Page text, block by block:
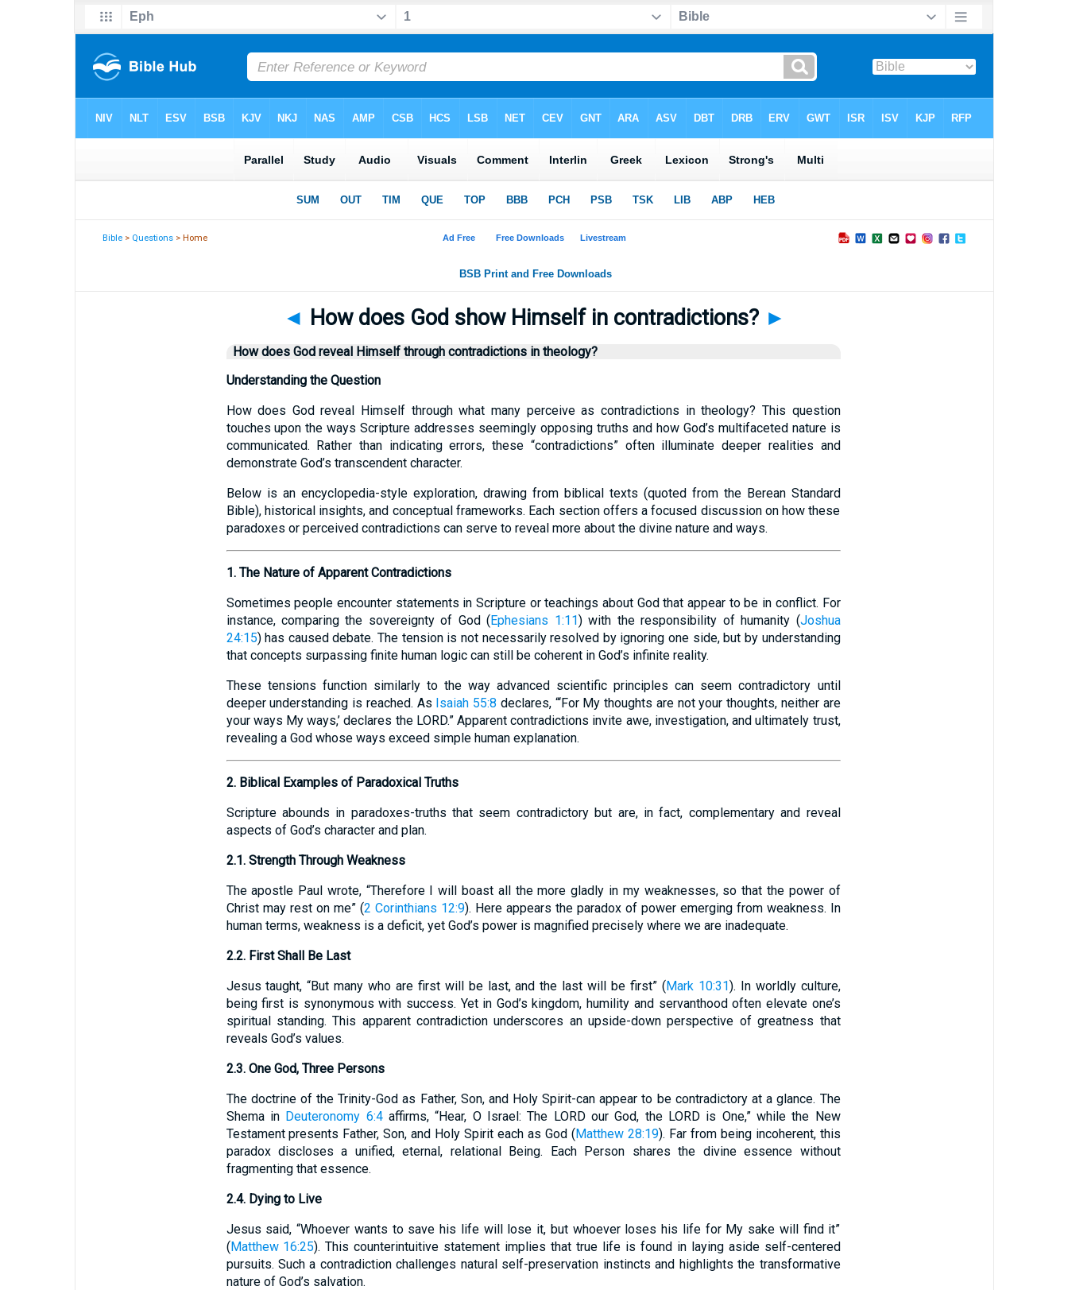
Bible > Questions > Home
◄ How does God show Himself in contradictions? ►
How does God reveal Himself through contradictions in theology?
Understanding the Question
How does God reveal Himself through what many perceive as contradictions in theology? This question
touches upon the ways Scripture addresses seemingly opposing truths and how God’s multifaceted nature is
communicated. Rather than indicating errors, these “contradictions” often illuminate deeper realities and
demonstrate God’s transcendent character.
Below is an encyclopedia-style exploration, drawing from biblical texts (quoted from the Berean Standard
Bible), historical insights, and conceptual frameworks. Each section offers a focused discussion on how these
paradoxes or perceived contradictions can serve to reveal more about the divine nature and ways.
1. The Nature of Apparent Contradictions
Sometimes people encounter statements in Scripture or teachings about God that appear to be in conflict. For
instance, comparing the sovereignty of God (Ephesians 1:11) with the responsibility of humanity (Joshua
24:15) has caused debate. The tension is not necessarily resolved by ignoring one side, but by understanding
that concepts surpassing finite human logic can still be coherent in God’s infinite reality.
These tensions function similarly to the way advanced scientific principles can seem contradictory until
deeper understanding is reached. As Isaiah 55:8 declares, “‘For My thoughts are not your thoughts, neither are
your ways My ways,’ declares the LORD.” Apparent contradictions invite awe, investigation, and ultimately trust,
revealing a God whose ways exceed simple human explanation.
2. Biblical Examples of Paradoxical Truths
Scripture abounds in paradoxes-truths that seem contradictory but are, in fact, complementary and reveal
aspects of God’s character and plan.
2.1. Strength Through Weakness
The apostle Paul wrote, “Therefore I will boast all the more gladly in my weaknesses, so that the power of
Christ may rest on me” (2 Corinthians 12:9). Here appears the paradox of power emerging from weakness. In
human terms, weakness is a deficit, yet God’s power is magnified precisely where we are inadequate.
2.2. First Shall Be Last
Jesus taught, “But many who are first will be last, and the last will be first” (Mark 10:31). In worldly culture,
being first is synonymous with success. Yet in God’s kingdom, humility and servanthood often elevate one’s
spiritual standing. This apparent contradiction underscores an upside-down perspective of greatness that
reveals God’s values.
2.3. One God, Three Persons
The doctrine of the Trinity-God as Father, Son, and Holy Spirit-can appear to be contradictory at a glance. The
Shema in Deuteronomy 6:4affirms, “Hear, O Israel: The LORD our God, the LORD is One,” while the New
Testament presents Father, Son, and Holy Spirit each as God (Matthew 28:19). Far from being incoherent, this
paradox discloses a unified, eternal, relational Being. Each Person shares the divine essence without
fragmenting that essence.
2.4. Dying to Live
Jesus said, “Whoever wants to save his life will lose it, but whoever loses his life for My sake will find it”
(Matthew 16:25). This counterintuitive statement implies that true life is found in laying aside self-centered
pursuits. Such a contradiction challenges natural self-preservation instincts and highlights the transformative
nature of God’s salvation.